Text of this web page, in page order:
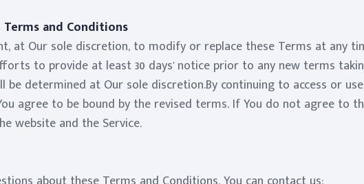
Terms and Conditions
at Our sole discretion, to modify or replace these Terms at any
to provide at least 30 days' notice prior to any new terms
be determined at Our sole discretion.By continuing to access or
agree to be bound by the revised terms. If You do not agree to
website and the Service.